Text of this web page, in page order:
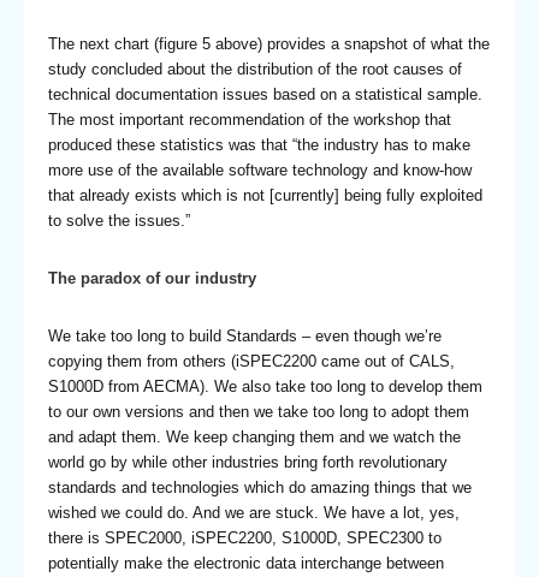
The next chart (figure 5 above) provides a snapshot of what the
study concluded about the distribution of the root causes of
technical documentation issues based on a statistical sample.
The most important recommendation of the workshop that
produced these statistics was that “the industry has to make
more use of the available software technology and know-how
that already exists which is not [currently] being fully exploited
to solve the issues.”
The paradox of our industry
We take too long to build Standards – even though we’re
copying them from others (iSPEC2200 came out of CALS,
S1000D from AECMA). We also take too long to develop them
to our own versions and then we take too long to adopt them
and adapt them. We keep changing them and we watch the
world go by while other industries bring forth revolutionary
standards and technologies which do amazing things that we
wished we could do. And we are stuck. We have a lot, yes,
there is SPEC2000, iSPEC2200, S1000D, SPEC2300 to
potentially make the electronic data interchange between